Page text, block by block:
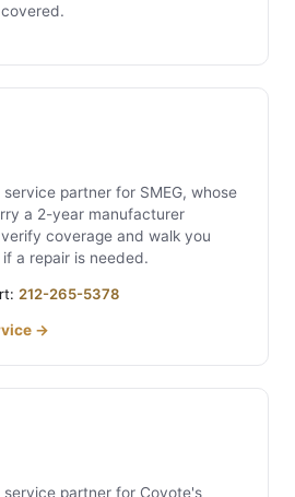
partner for SMEG, whose
a 2-year manufacturer
coverage and walk you
a repair is needed.
212-265-5378
→
service partner for Coyote's